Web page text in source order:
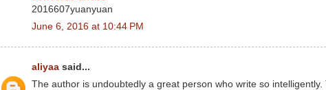
2016607yuanyuan
June 6, 2016 at 10:44 PM
aliyaa said...
The author is undoubtedly a great person who write so intelligently.